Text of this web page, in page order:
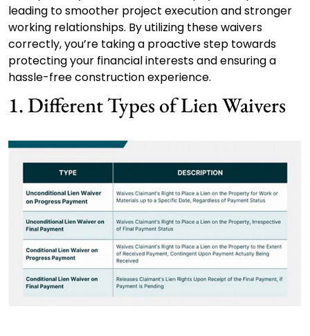
leading to smoother project execution and stronger
working relationships. By utilizing these waivers
correctly, you’re taking a proactive step towards
protecting your financial interests and ensuring a
hassle-free construction experience.
1. Different Types of Lien Waivers